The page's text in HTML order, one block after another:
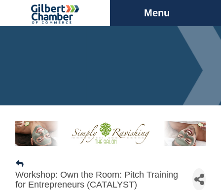
Menu
Workshop: Own the Room: Pitch Training
for Entrepreneurs (CATALYST)